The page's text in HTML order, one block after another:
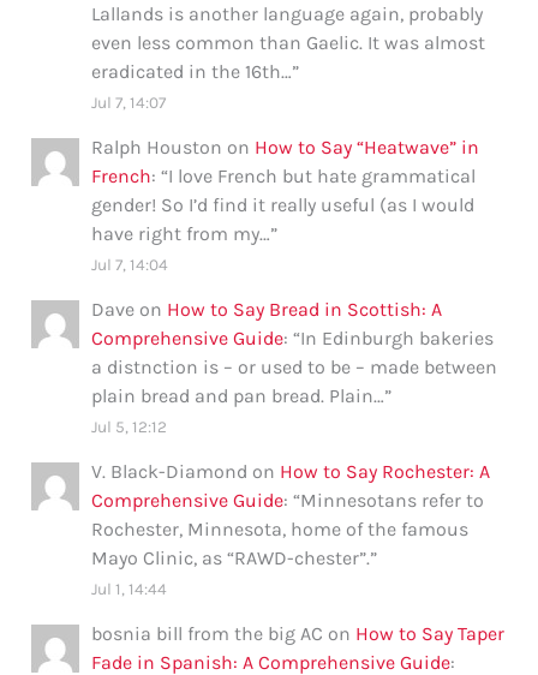
Lallands is another language again, probably
even less common than Gaelic. It was almost
eradicated in the 16th…”
Jul 7, 14:07
Ralph Houston on How to Say “Heatwave” in
French: “I love French but hate grammatical
gender! So I’d find it really useful (as I would
have right from my…”
Jul 7, 14:04
Dave on How to Say Bread in Scottish: A
Comprehensive Guide: “In Edinburgh bakeries
a distnction is – or used to be – made between
plain bread and pan bread. Plain…”
Jul 5, 12:12
V. Black-Diamond on How to Say Rochester: A
Comprehensive Guide: “Minnesotans refer to
Rochester, Minnesota, home of the famous
Mayo Clinic, as “RAWD-chester”.”
Jul 1, 14:44
bosnia bill from the big AC on How to Say Taper
Fade in Spanish: A Comprehensive Guide: